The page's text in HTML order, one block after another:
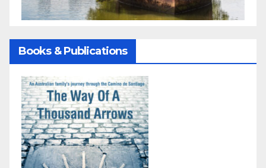
Books & Publications